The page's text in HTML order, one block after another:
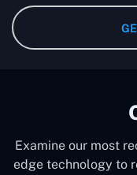
the Congo. We have
and the projects we
line with our
Democratic
matter of doing
partner will greatly
efficient.
Examine our most
edge technology to